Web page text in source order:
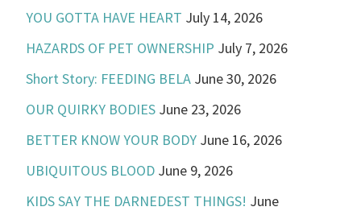
YOU GOTTA HAVE HEART July 14, 2026
HAZARDS OF PET OWNERSHIP July 7, 2026
Short Story: FEEDING BELA June 30, 2026
OUR QUIRKY BODIES June 23, 2026
BETTER KNOW YOUR BODY June 16, 2026
UBIQUITOUS BLOOD June 9, 2026
KIDS SAY THE DARNEDEST THINGS! June